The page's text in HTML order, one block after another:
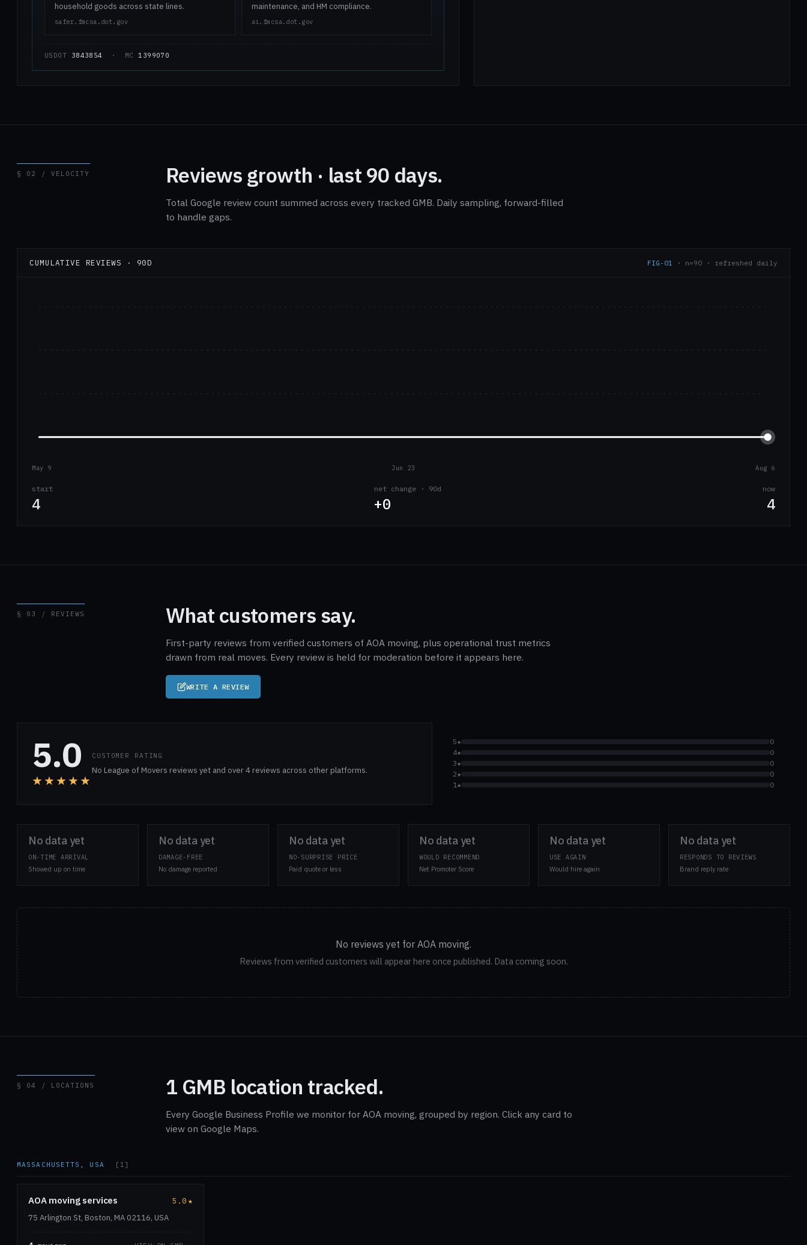
household goods across state lines.
safer.fmcsa.dot.gov
maintenance, and HM compliance.
ai.fmcsa.dot.gov
USDOT 3843854 · MC1399070
§ 02 / VELOCITY Reviews growth · last 90 days.
Total Google review count summed across every tracked GMB. Daily sampling, forward-filled
to handle gaps.
CUMULATIVE REVIEWS · 90D FIG-01 · n=90 · refreshed daily
May 9 Jun 23 Aug 6
start
4
net change · 90d
+0
now
4
§ 03 / REVIEWS What customers say.
First-party reviews from verified customers of AOA moving, plus operational trust metrics
drawn from real moves. Every review is held for moderation before it appears here.
WRITE A REVIEW
5.0
★★★★★
CUSTOMER RATING
No League of Movers reviews yet and over 4 reviews across other platforms.
5★
0
4★
0
3★
0
2★
0
1★
0
No data yet
ON-TIME ARRIVAL
Showed up on time
No data yet
DAMAGE-FREE
No damage reported
No data yet
NO-SURPRISE PRICE
Paid quote or less
No data yet
WOULD RECOMMEND
Net Promoter Score
No data yet
USE AGAIN
Would hire again
No data yet
RESPONDS TO REVIEWS
Brand reply rate
No reviews yet for AOA moving.
Reviews from verified customers will appear here once published. Data coming soon.
§ 04 / LOCATIONS 1 GMB location tracked.
Every Google Business Profile we monitor for AOA moving, grouped by region. Click any card to
view on Google Maps.
MASSACHUSETTS, USA [1]
AOA moving services 5.0★
75 Arlington St, Boston, MA 02116, USA